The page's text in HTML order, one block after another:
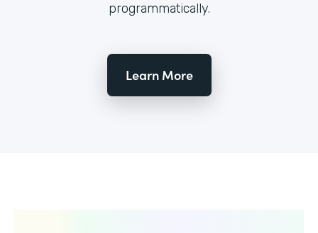
programmatically.
Learn More